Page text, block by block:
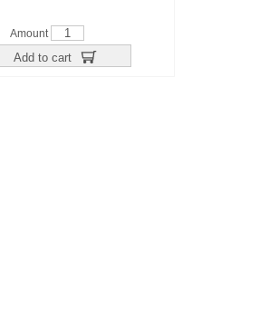
Amount
Add to cart